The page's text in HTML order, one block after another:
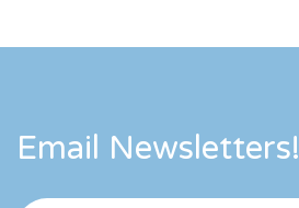
Email Newsletters!